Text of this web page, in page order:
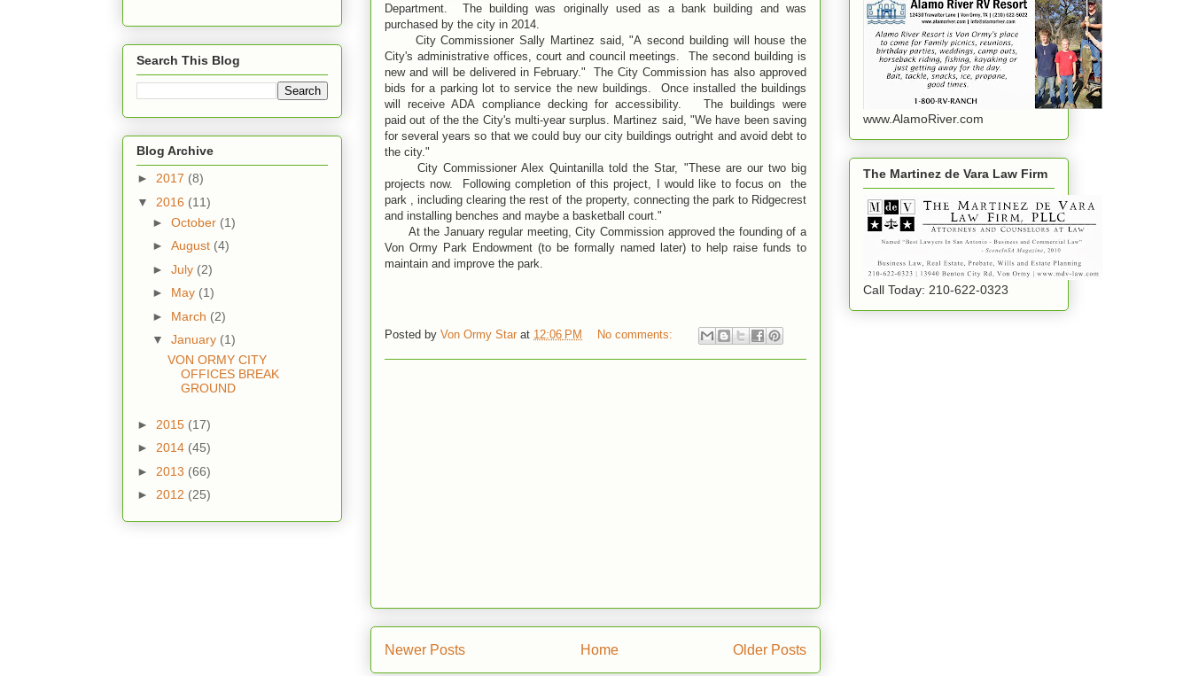
Department. The building was originally used as a bank building and was
purchased by the city in 2014.
City Commissioner Sally Martinez said, "A second building will house the
City's administrative offices, court and council meetings. The second building is
new and will be delivered in February." The City Commission has also approved
bids for a parking lot to service the new buildings. Once installed the buildings
will receive ADA compliance decking for accessibility. The buildings were
paid out of the the City's multi-year surplus. Martinez said, "We have been saving
for several years so that we could buy our city buildings outright and avoid debt to
the city."
City Commissioner Alex Quintanilla told the Star, "These are our two big
projects now. Following completion of this project, I would like to focus on the
park , including clearing the rest of the property, connecting the park to Ridgecrest
and installing benches and maybe a basketball court."
At the January regular meeting, City Commission approved the founding of a
Von Ormy Park Endowment (to be formally named later) to help raise funds to
maintain and improve the park.
Posted by Von Ormy Star at 12:06 PM No comments:
Newer Posts Older Posts
Home
Search This Blog
Blog Archive
► 2017 (8)
▼ 2016 (11)
► October (1)
► August (4)
► July (2)
► May (1)
► March (2)
▼ January (1)
VON ORMY CITY
OFFICES BREAK
GROUND
► 2015 (17)
► 2014 (45)
► 2013 (66)
► 2012 (25)
www.AlamoRiver.com
The Martinez de Vara Law Firm
Call Today: 210-622-0323